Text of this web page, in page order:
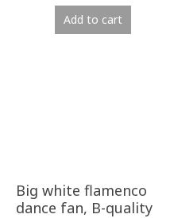
Add to cart
Big white flamenco
dance fan, B-quality